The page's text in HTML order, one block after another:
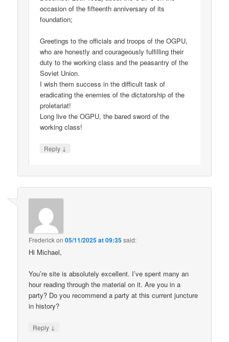
occasion of the fifteenth anniversary of its
foundation;
Greetings to the officials and troops of the OGPU,
who are honestly and courageously fulfilling their
duty to the working class and the peasantry of the
Soviet Union.
I wish them success in the difficult task of
eradicating the enemies of the dictatorship of the
proletariat!
Long live the OGPU, the bared sword of the
working class!
Reply ↓
Frederickon05/11/2025 at 09:35said:
Hi Michael,
You’re site is absolutely excellent. I’ve spent many an
hour reading through the material on it. Are you in a
party? Do you recommend a party at this current juncture
in history?
Reply ↓